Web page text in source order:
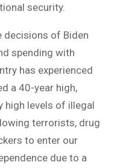
security.
decisions of Biden
spending with
has experienced
a 40-year high,
high levels of illegal
terrorists, drug
to enter our
due to a